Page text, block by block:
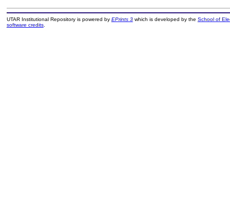
UTAR Institutional Repository is powered by EPrints 3which is developed by the School of
software credits.